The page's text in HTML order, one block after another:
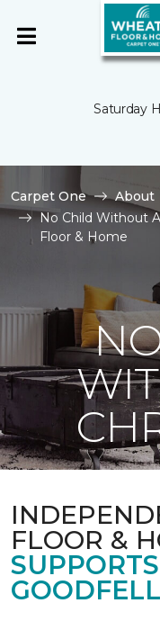
Saturday
Carpet One About
No Child Without
Floor & Home
FLOOR &